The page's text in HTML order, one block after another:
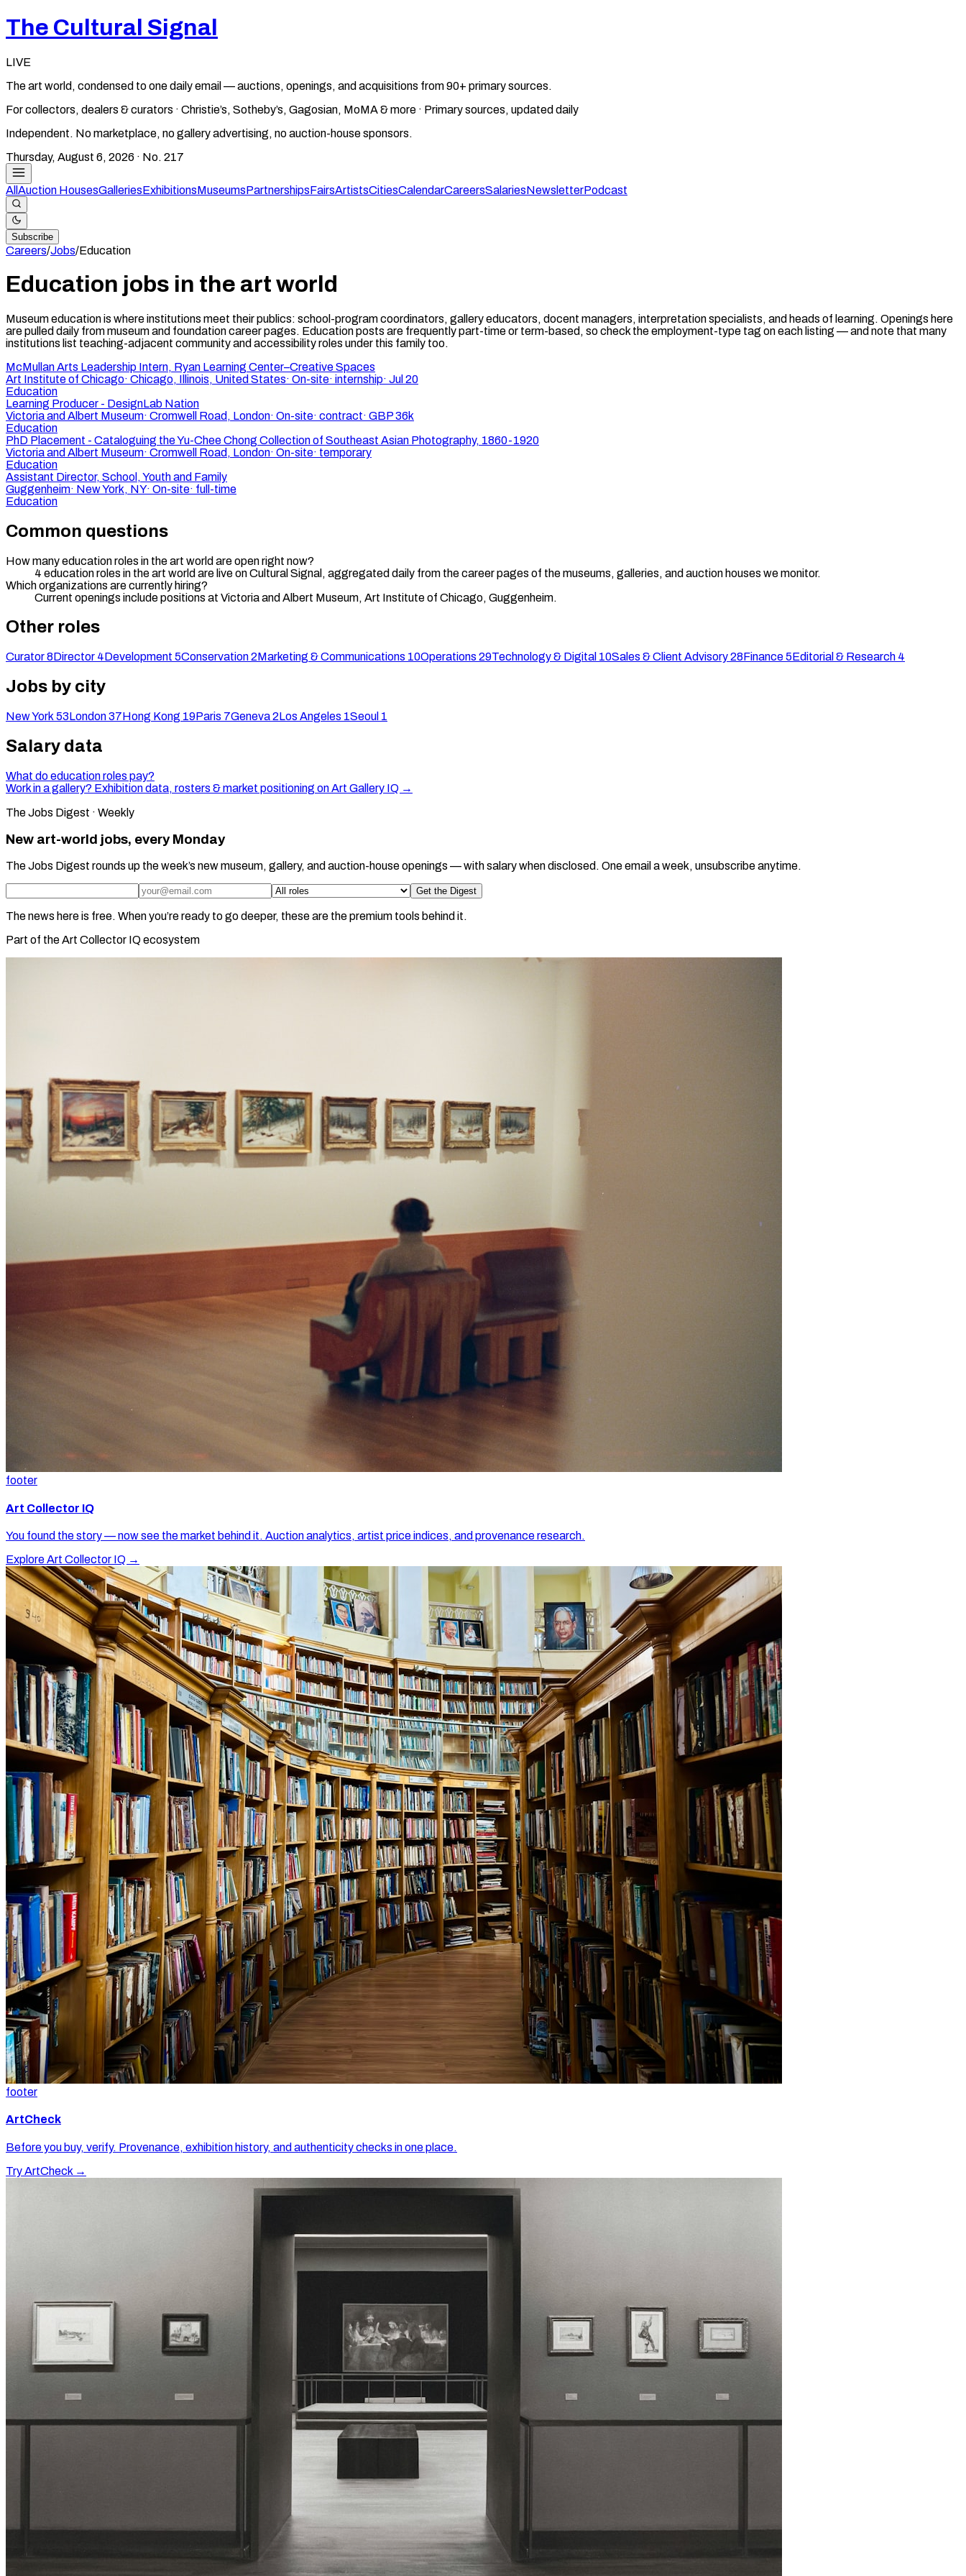
The Cultural Signal
LIVE
The art world, condensed to one daily email — auctions, openings, and acquisitions from 90+ primary sources.
For collectors, dealers & curators · Christie’s, Sotheby’s, Gagosian, MoMA & more · Primary sources, updated daily
Independent. No marketplace, no gallery advertising, no auction-house sponsors.
Thursday, August 6, 2026 · No. 217
All Auction HousesGalleriesExhibitionsMuseumsPartnershipsFairsArtistsCitiesCalendarCareersSalariesNewsletterPodcast
Subscribe
Careers/Jobs/Education
Education jobs in the art world
Museum education is where institutions meet their publics: school-program coordinators, gallery educators, docent managers, interpretation specialists, and heads of learning. Openings here
are pulled daily from museum and foundation career pages. Education posts are frequently part-time or term-based, so check the employment-type tag on each listing — and note that many
institutions list teaching-adjacent community and accessibility roles under this family too.
McMullan Arts Leadership Intern, Ryan Learning Center–Creative Spaces
Art Institute of Chicago· Chicago, Illinois, United States· On-site· internship· Jul 20
Education
Learning Producer - DesignLab Nation
Victoria and Albert Museum· Cromwell Road, London· On-site· contract· GBP 36k
Education
PhD Placement - Cataloguing the Yu-Chee Chong Collection of Southeast Asian Photography, 1860-1920
Victoria and Albert Museum· Cromwell Road, London· On-site· temporary
Education
Assistant Director, School, Youth and Family
Guggenheim· New York, NY· On-site· full-time
Education
Common questions
How many education roles in the art world are open right now?
4 education roles in the art world are live on Cultural Signal, aggregated daily from the career pages of the museums, galleries, and auction houses we monitor.
Which organizations are currently hiring?
Current openings include positions at Victoria and Albert Museum, Art Institute of Chicago, Guggenheim.
Other roles
Curator8Director 4Development 5Conservation2Marketing & Communications 10Operations 29Technology & Digital 10Sales & Client Advisory28Finance5Editorial & Research 4
Jobs by city
New York 53London37Hong Kong 19Paris 7Geneva2Los Angeles 1Seoul 1
Salary data
What do education roles pay?
Work in a gallery? Exhibition data, rosters & market positioning on Art Gallery IQ →
The Jobs Digest · Weekly
New art-world jobs, every Monday
The Jobs Digest rounds up the week’s new museum, gallery, and auction-house openings — with salary when disclosed. One email a week, unsubscribe anytime.
Get the Digest
The news here is free. When you’re ready to go deeper, these are the premium tools behind it.
Part of the Art Collector IQ ecosystem
footer
Art Collector IQ
You found the story — now see the market behind it. Auction analytics, artist price indices, and provenance research.
Explore Art Collector IQ →
footer
ArtCheck
Before you buy, verify. Provenance, exhibition history, and authenticity checks in one place.
Try ArtCheck →